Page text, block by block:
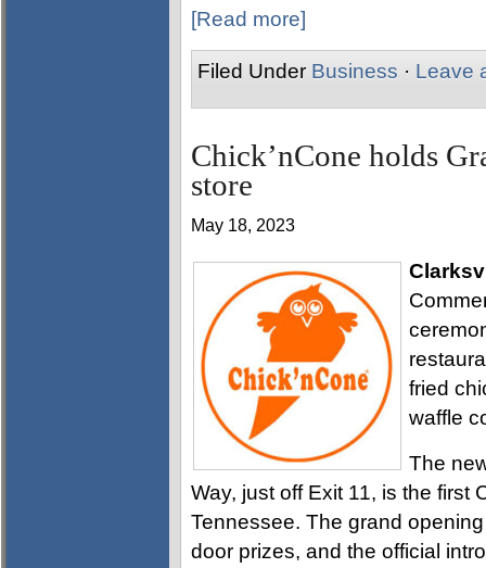
[Read more]
Filed Under Business · Leave
Chick’nCone holds
store
May 18, 2023
fried
waffle
The
Way, just off Exit 11, is the first
Tennessee. The grand
door prizes, and the official